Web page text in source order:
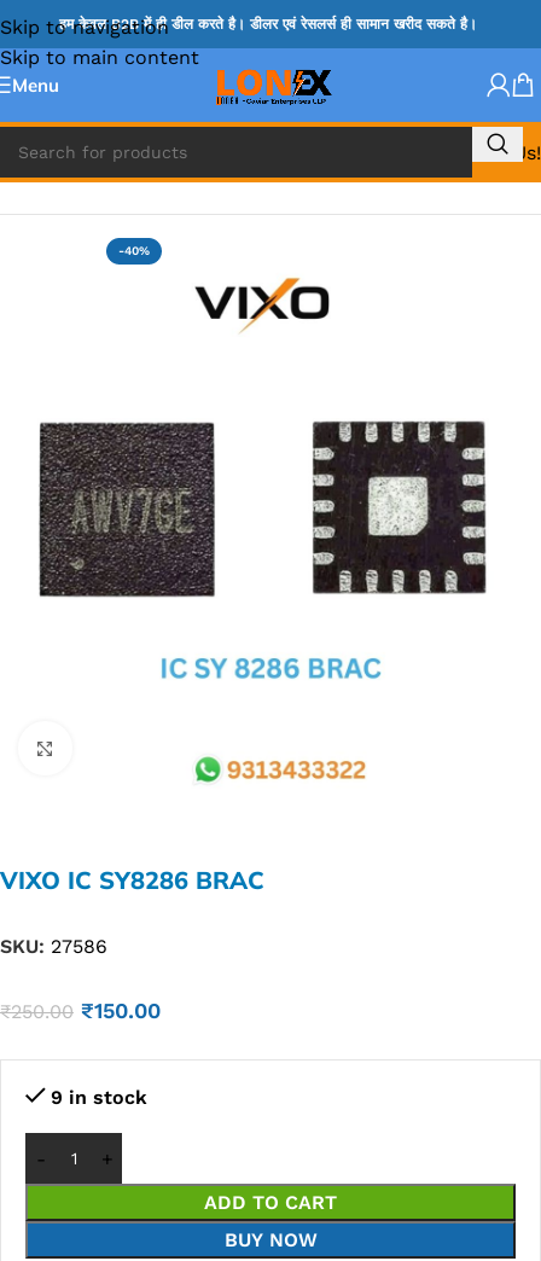
Skip to navigation
Skip to main content
हम केवल B2B में ही डील करते है। डीलर एवं रेसलर्स ही सामान खरीद सकते है।
Menu
Call Us!
Home » SY IC
-40%
VIXO IC SY8286 BRAC
SKU: 27586
₹250.00 ₹150.00
9 in stock
ADD TO CART
BUY NOW